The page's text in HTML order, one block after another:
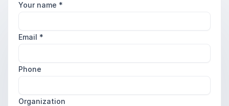
Your name *
Email *
Phone
Organization